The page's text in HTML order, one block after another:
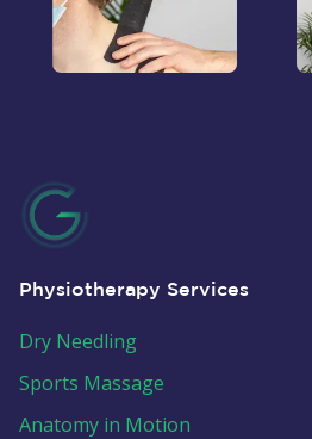
Physiotherapy Services
Dry Needling
Sports Massage
Anatomy in Motion